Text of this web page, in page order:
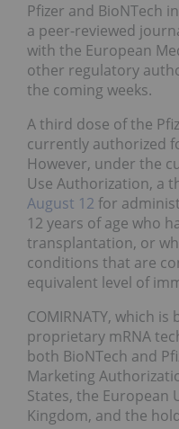
Pfizer and BioNTech
a peer-reviewed
with the European
other regulatory
the coming weeks.
A third dose of the
currently authorized
However, under the
Use Authorization, a
August 12 for
12 years of age who
transplantation, or
conditions that are
equivalent level of
COMIRNATY, which
proprietary mRNA
both BioNTech and
Marketing
States, the European
Kingdom, and the